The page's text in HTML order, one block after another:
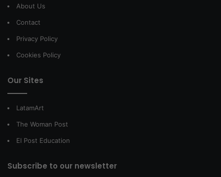
About Us
Contact
Privacy Policy
Cookies Policy
Our Sites
LatamArt
The Woman Post
El Post Education
Subscribe to our newsletter